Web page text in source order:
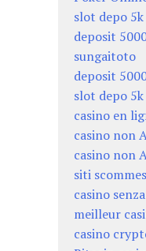
slot depo 5k
deposit
sungaitoto
deposit
slot depo 5k
casino en
casino non
casino non
siti
casino
meilleur
casino